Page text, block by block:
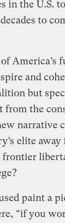
in the U.S.
to
America’s
and
but
from the
narrative
elite
frontier
paint a
“if you